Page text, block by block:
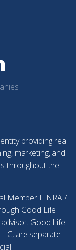
providing real
marketing, and
throughout the
Member FINRA /
Good Life
Good Life
are separate